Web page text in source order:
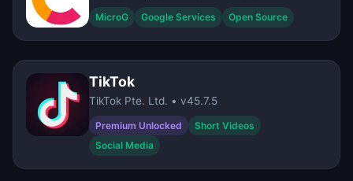
MicroG Google Services Open Source
TikTok
TikTok Pte. Ltd. • v45.7.5
Premium Unlocked
Short Videos
Social Media